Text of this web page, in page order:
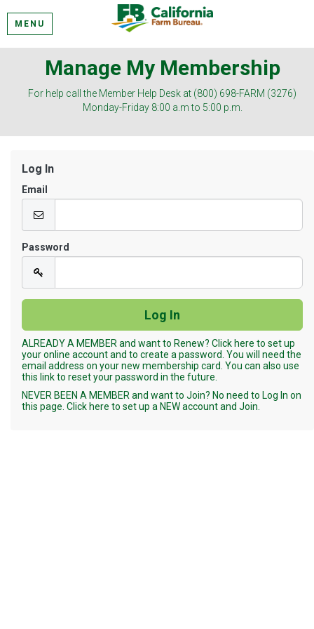
MENU
Manage My Membership
For help call the Member Help Desk at (800) 698-FARM (3276)
Monday-Friday 8:00 a.m to 5:00 p.m.
Log In
Email
Password
ALREADY A MEMBER and want to Renew? Click here to set up
your online account and to create a password. You will need the
email address on your new membership card. You can also use
this link to reset your password in the future.
NEVER BEEN A MEMBER and want to Join? No need to Log In on
this page. Click here to set up a NEW account and Join.